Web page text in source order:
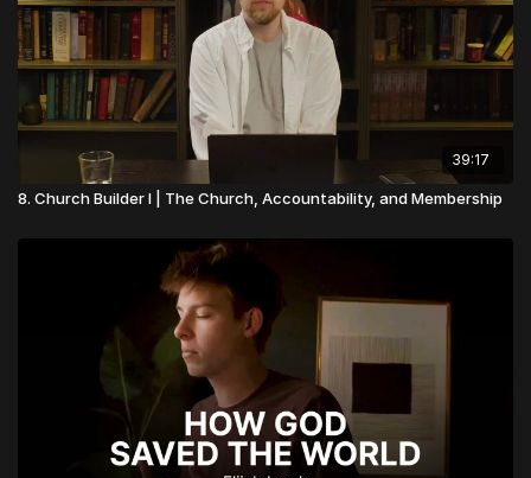
39:17
8. Church Builder I | The Church, Accountability, and Membership